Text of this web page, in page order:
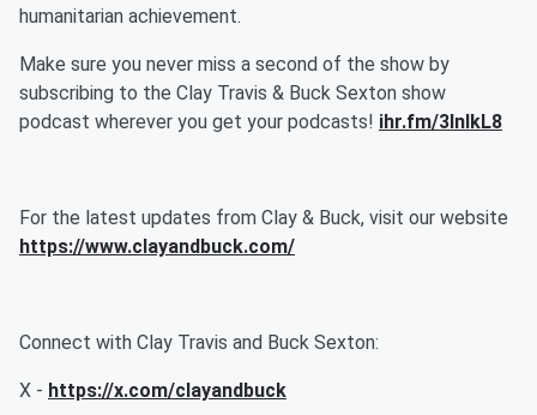
humanitarian achievement.
Make sure you never miss a second of the show by
subscribing to the Clay Travis & Buck Sexton show
podcast wherever you get your podcasts! ihr.fm/3InlkL8
For the latest updates from Clay & Buck, visit our website
https://www.clayandbuck.com/
Connect with Clay Travis and Buck Sexton:
X - https://x.com/clayandbuck